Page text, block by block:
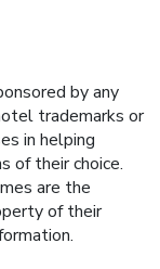
by any
trademarks or
in helping
of their choice.
are the
of their